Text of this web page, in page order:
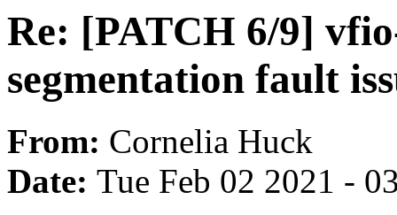
Re: [PATCH 6/9]
segmentation fault
From: Cornelia Huck
Date: Tue Feb 02 2021 -